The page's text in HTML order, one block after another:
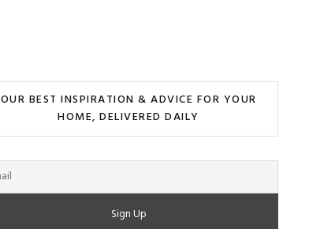
OUR BEST INSPIRATION & ADVICE FOR YOUR
HOME, DELIVERED DAILY